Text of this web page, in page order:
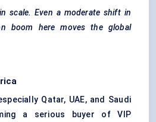
scale. Even a moderate shift in
boom here moves the global
Qatar, UAE, and Saudi
a serious buyer of VIP